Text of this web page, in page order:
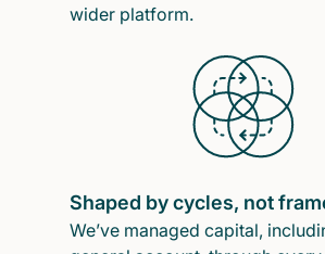
wider platform.
Shaped by cycles, not
We’ve managed capital,